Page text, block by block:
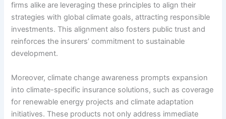
firms alike are leveraging these principles to align their
strategies with global climate goals, attracting responsible
investments. This alignment also fosters public trust and
reinforces the insurers’ commitment to sustainable
development.
Moreover, climate change awareness prompts expansion
into climate-specific insurance solutions, such as coverage
for renewable energy projects and climate adaptation
initiatives. These products not only address immediate